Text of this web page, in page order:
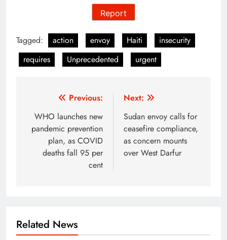
Report
Tagged: action envoy Haiti
insecurity
requires
Unprecedented urgent
navigation
Previous:
WHO launches new
pandemic prevention
plan, as COVID
deaths fall 95 per
cent
Next:
Sudan envoy calls for
ceasefire compliance,
as concern mounts
over West Darfur
Related News